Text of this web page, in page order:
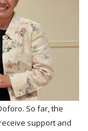
So far, the
support and